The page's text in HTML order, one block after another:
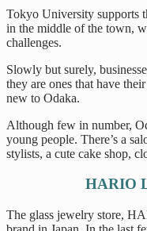
Tokyo University supports
in the middle of the town,
challenges.
Slowly but surely,
they are ones that have
new to Odaka.
Although few in number,
young people. There’s a
stylists, a cute cake shop,
HARIO
The glass jewelry store,